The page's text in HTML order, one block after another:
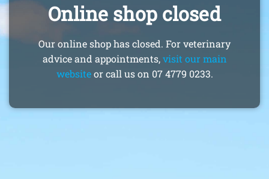
Online shop closed
Our online shop has closed. For veterinary
advice and appointments,visit our main
websiteor call us on 07 4779 0233.